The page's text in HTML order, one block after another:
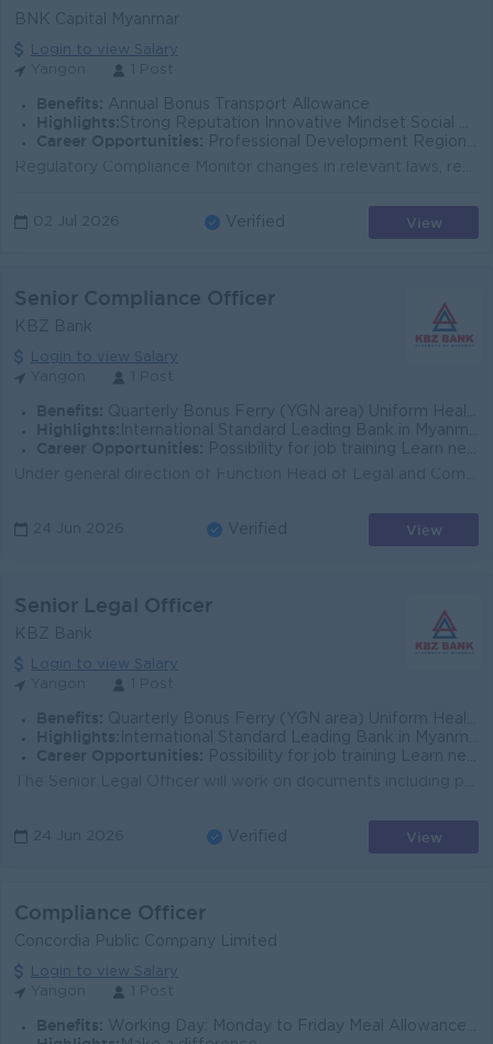
BNK Capital Myanmar
Login to view Salary
Benefits: Annual Bonus Transport Allowance
Highlights: Strong Reputation Innovative Mindset Social Responsibility
Career Opportunities:
Professional Development Regional & Global Exposure Mentorship & Support
02 Jul 2026 Verified View
Senior Compliance Officer
KBZ Bank
Login to view Salary
Benefits: Quarterly Bonus Ferry (YGN area) Uniform Health Care Support
Highlights: International Standard Leading Bank in Myanmar
Career Opportunities:
Possibility for job training Learn new skills and techniques
24 Jun 2026 Verified View
Senior Legal Officer
KBZ Bank
Login to view Salary
Benefits: Quarterly Bonus Ferry (YGN area) Uniform Health Care Support
Highlights: International Standard Leading Bank in Myanmar
Career Opportunities:
Possibility for job training Learn new skills and techniques
24 Jun 2026 Verified View
Compliance Officer
Concordia Public Company Limited
Login to view Salary
Benefits: Working Day: Monday to Friday Meal Allowance Attendance Allowance Ferry Provided